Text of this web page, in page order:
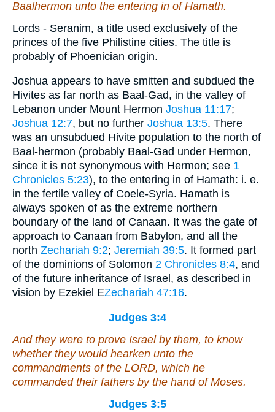
Baalhermon unto the entering in of Hamath.
Lords - Seranim, a title used exclusively of the
princes of the five Philistine cities. The title is
probably of Phoenician origin.
Joshua appears to have smitten and subdued the
Hivites as far north as Baal-Gad, in the valley of
Lebanon under Mount Hermon Joshua 11:17;
Joshua 12:7, but no further Joshua 13:5. There
was an unsubdued Hivite population to the north of
Baal-hermon (probably Baal-Gad under Hermon,
since it is not synonymous with Hermon; see 1
Chronicles 5:23), to the entering in of Hamath: i. e.
in the fertile valley of Coele-Syria. Hamath is
always spoken of as the extreme northern
boundary of the land of Canaan. It was the gate of
approach to Canaan from Babylon, and all the
north Zechariah 9:2; Jeremiah 39:5. It formed part
of the dominions of Solomon 2 Chronicles 8:4, and
of the future inheritance of Israel, as described in
vision by Ezekiel EZechariah 47:16.
Judges 3:4
And they were to prove Israel by them, to know
whether they would hearken unto the
commandments of the LORD, which he
commanded their fathers by the hand of Moses.
Judges 3:5